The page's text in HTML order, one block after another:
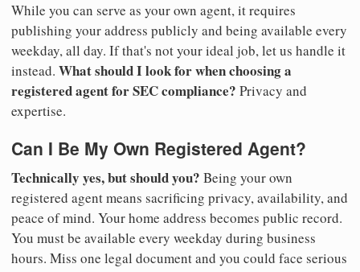
While you can serve as your own agent, it requires
publishing your address publicly and being available every
weekday, all day. If that's not your ideal job, let us handle it
instead. What should I look for when choosing a
registered agent for SEC compliance? Privacy and
expertise.
Can I Be My Own Registered Agent?
Technically yes, but should you? Being your own
registered agent means sacrificing privacy, availability, and
peace of mind. Your home address becomes public record.
You must be available every weekday during business
hours. Miss one legal document and you could face serious